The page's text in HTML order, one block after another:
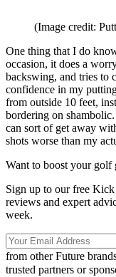
(Image credit:
One thing that I do
occasion, it does a
backswing, and tries to
confidence in my
from outside 10 feet,
bordering on
can sort of get away
shots worse than my
Want to boost your golf
Sign up to our free
reviews and expert
week.
from other Future
trusted partners or